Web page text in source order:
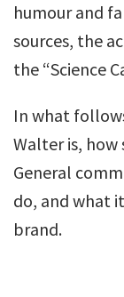
humour and
sources, the
the “Science
In what
Walter is, how
General
do, and what
brand.